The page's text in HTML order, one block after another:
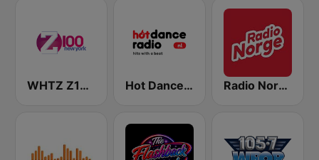
WHTZ Z100 New York Hot Dance Radio Radio Norge